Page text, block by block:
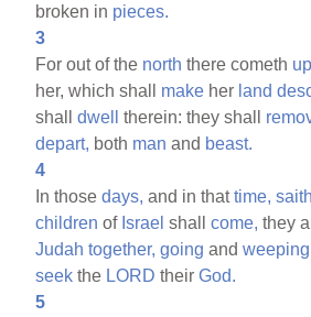
broken in pieces.
3
For out of the north there cometh up
her, which shall make her land
shalldwell therein: they shall
depart, both man and beast.
4
In thosedays, and in thattime, saith
children of Israel shallcome, they
Judah together, going and
seek the LORD theirGod.
5